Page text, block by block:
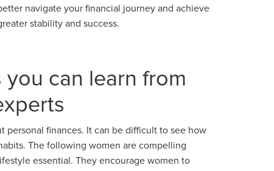
navigate your financial journey and achieve
stability and success.
can learn from
personal finances. It can be difficult to see how
The following women are compelling
essential. They encourage women to